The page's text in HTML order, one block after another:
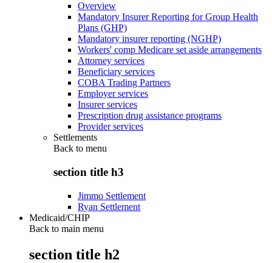
Overview
Mandatory Insurer Reporting for Group Health
Plans (GHP)
Mandatory insurer reporting (NGHP)
Workers' comp Medicare set aside arrangements
Attorney services
Beneficiary services
COBA Trading Partners
Employer services
Insurer services
Prescription drug assistance programs
Provider services
Settlements
Back to menu
section title h3
Jimmo Settlement
Ryan Settlement
Medicaid/CHIP
Back to main menu
section title h2